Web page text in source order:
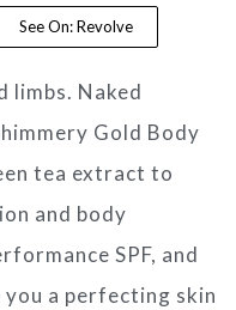
See On: Revolve
limbs. Naked
Gold Body
tea extract to
and body
SPF, and
a perfecting skin